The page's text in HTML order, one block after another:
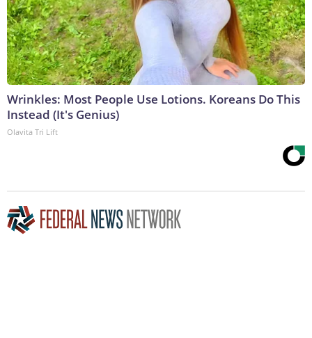
Wrinkles: Most People Use Lotions. Koreans Do This
Instead (It's Genius)
Olavita Tri Lift